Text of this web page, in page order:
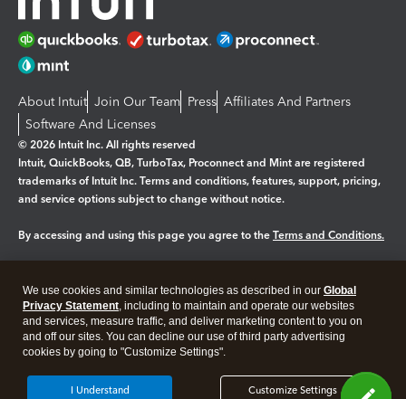
About Intuit Join Our Team Press Affiliates And Partners
Software And Licenses
© 2026 Intuit Inc. All rights reserved
Intuit, QuickBooks, QB, TurboTax, Proconnect and Mint are registered
trademarks of Intuit Inc. Terms and conditions, features, support, pricing,
and service options subject to change without notice.
By accessing and using this page you agree to the Terms and Conditions.
Legal Privacy Security
We use cookies and similar technologies as described in our Global
Privacy Statement, including to maintain and operate our websites
and services, measure traffic, and deliver marketing content to you on
and off our sites. You can decline our use of third party advertising
cookies by going to "Customize Settings".
Customize Settings
I Understand